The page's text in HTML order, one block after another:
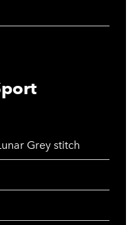
Grey stitch